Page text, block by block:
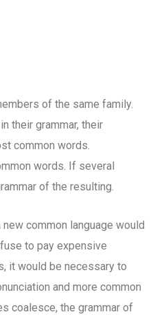
of the same family.
their grammar, their
common words.
words. If several
of the resulting.
common language would
to pay expensive
it would be necessary to
and more common
coalesce, the grammar of